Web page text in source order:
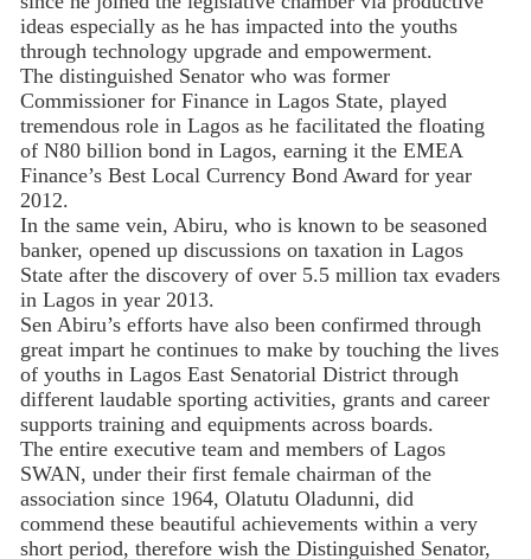
ideas especially as he has impacted into the youths
through technology upgrade and empowerment.
The distinguished Senator who was former
Commissioner for Finance in Lagos State, played
tremendous role in Lagos as he facilitated the floating
of N80 billion bond in Lagos, earning it the EMEA
Finance’s Best Local Currency Bond Award for year
2012.
In the same vein, Abiru, who is known to be seasoned
banker, opened up discussions on taxation in Lagos
State after the discovery of over 5.5 million tax evaders
in Lagos in year 2013.
Sen Abiru’s efforts have also been confirmed through
great impart he continues to make by touching the lives
of youths in Lagos East Senatorial District through
different laudable sporting activities, grants and career
supports training and equipments across boards.
The entire executive team and members of Lagos
SWAN, under their first female chairman of the
association since 1964, Olatutu Oladunni, did
commend these beautiful achievements within a very
short period, therefore wish the Distinguished Senator,